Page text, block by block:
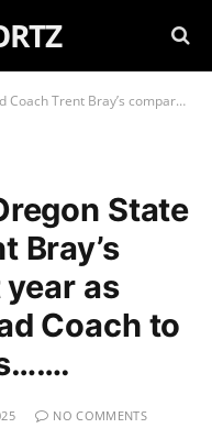
year as Oregon State Head Coach to His Predecessors…….
State
Bray’s
as
Coach to
NO COMMENTS